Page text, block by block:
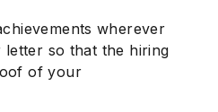
wherever
letter so that the hiring
of your